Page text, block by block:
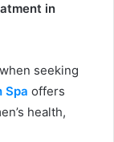
in
seeking
Spa offers
health,